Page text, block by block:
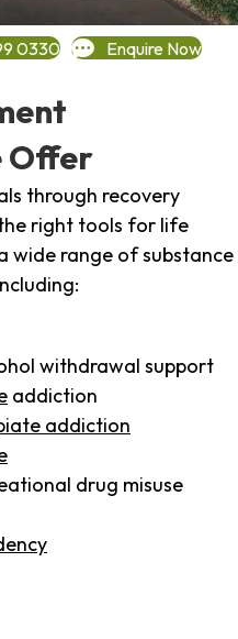
0330 Enquire Now
Offer
through recovery
right tools for life
wide range of substance
withdrawal support
addiction
addiction
drug misuse